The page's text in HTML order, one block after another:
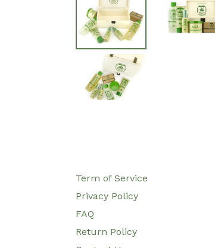
Term of Service
Privacy Policy
FAQ
Return Policy